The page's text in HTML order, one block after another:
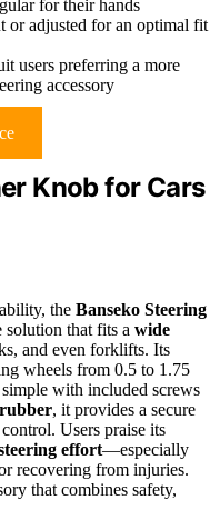
for their hands
or adjusted for an optimal fit
users preferring a more
accessory
Knob for Cars
the Banseko Steering
solution that fits a wide
and even forklifts. Its
wheels from 0.5 to 1.75
with included screws
, it provides a secure
Users praise its
effort—especially
recovering from injuries.
that combines safety,